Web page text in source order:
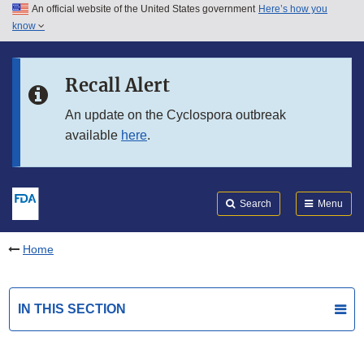
Skip to main content
Skip to in this section menu
An official website of the United States government Here’s how you
know
Recall Alert
An update on the Cyclospora outbreak
available here.
Search Menu
Home
IN THIS SECTION